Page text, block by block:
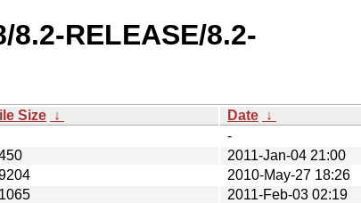
RELEASE/8.2-
Size ↓ Date ↓
-
2011-Jan-04 21:00
2010-May-27 18:26
2011-Feb-03 02:19